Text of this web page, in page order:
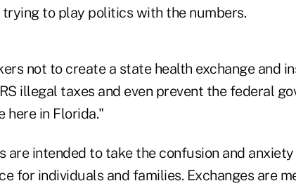
to play politics with the numbers.
not to create a state health exchange and
illegal taxes and even prevent the federal
here in Florida."
are intended to take the confusion and
for individuals and families. Exchanges are